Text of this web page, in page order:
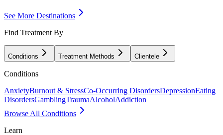
See More Destinations
Find Treatment By
Conditions Treatment Methods Clientele
Conditions
AnxietyBurnout & StressCo-Occurring DisordersDepressionEating
DisordersGamblingTraumaAlcoholAddiction
Browse All Conditions
Learn